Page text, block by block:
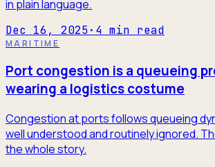
in plain language.
Dec 16, 2025· 4 min read
MARITIME
Port congestion is a queueing
wearing a logistics costume
Congestion at ports follows queueing
well understood and routinely ignored.
the whole story.